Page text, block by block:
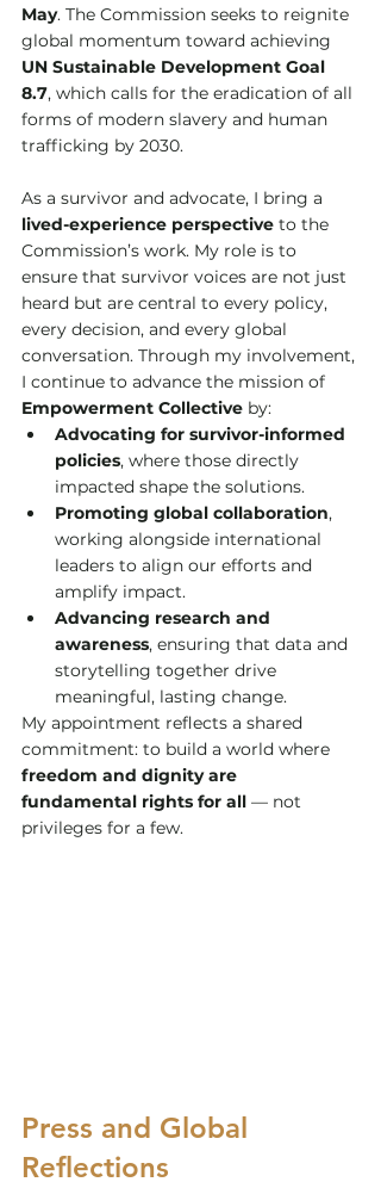
May. The Commission seeks to reignite
global momentum toward achieving
UN Sustainable Development Goal
8.7, which calls for the eradication of all
forms of modern slavery and human
trafficking by 2030.
As a survivor and advocate, I bring a
lived-experience perspective to the
Commission’s work. My role is to
ensure that survivor voices are not just
heard but are central to every policy,
every decision, and every global
conversation. Through my involvement,
I continue to advance the mission of
Empowerment Collective by:
Advocating for survivor-informed
policies, where those directly
impacted shape the solutions.
Promoting global collaboration,
working alongside international
leaders to align our efforts and
amplify impact.
Advancing research and
awareness, ensuring that data and
storytelling together drive
meaningful, lasting change.
My appointment reflects a shared
commitment: to build a world where
freedom and dignity are
fundamental rights for all — not
privileges for a few.
Press and Global
Reflections